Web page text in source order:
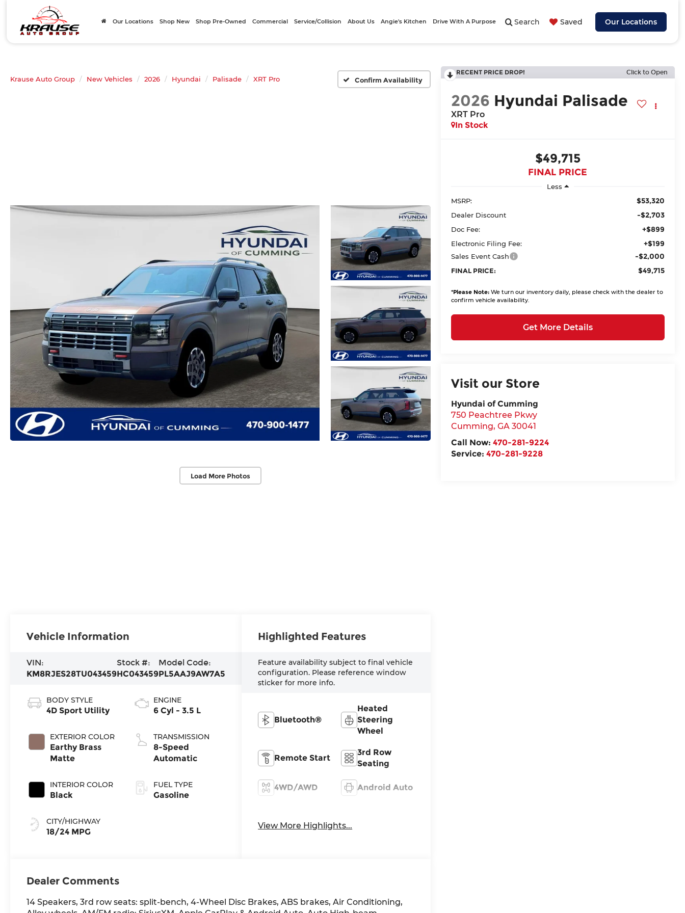
Search Saved Our Locations
Our Locations Shop New Shop Pre-Owned Commercial Service/Collision About Us Angie's Kitchen Drive With A Purpose
Krause Auto Group New Vehicles 2026 Hyundai Palisade XRT Pro Confirm Availability
Load More Photos
RECENT PRICE DROP! Click to Open
2026 Hyundai Palisade
XRT Pro
In Stock
$49,715
FINAL PRICE
Less
MSRP:
$53,320
Dealer Discount -$2,703
Doc Fee: +$899
Electronic Filing Fee: +$199
Sales Event Cash -$2,000
FINAL PRICE: $49,715
*Please Note:We turn our inventory daily, please check with the dealer to
confirm vehicle availability.
Get More Details
Visit our Store
Hyundai of Cumming
750 Peachtree Pkwy
Cumming, GA 30041
Call Now: 470-281-9224
Service: 470-281-9228
Vehicle Information
VIN:
KM8RJES28TU043459
Stock #:
HC043459
Model Code:
PL5AAJ9AW7A5
BODY STYLE
4D Sport Utility
EXTERIOR COLOR
Earthy Brass
Matte
INTERIOR COLOR
Black
CITY/HIGHWAY
18/24 MPG
ENGINE
6 Cyl - 3.5 L
TRANSMISSION
8-Speed
Automatic
FUEL TYPE
Gasoline
Highlighted Features
Feature availability subject to final vehicle
configuration. Please reference window
sticker for more info.
Bluetooth®
Heated
Steering
Wheel
Remote Start
3rd Row
Seating
4WD/AWD Android Auto
CarPlay
View More Highlights...
Dealer Comments
14 Speakers, 3rd row seats: split-bench, 4-Wheel Disc Brakes, ABS brakes, Air Conditioning,